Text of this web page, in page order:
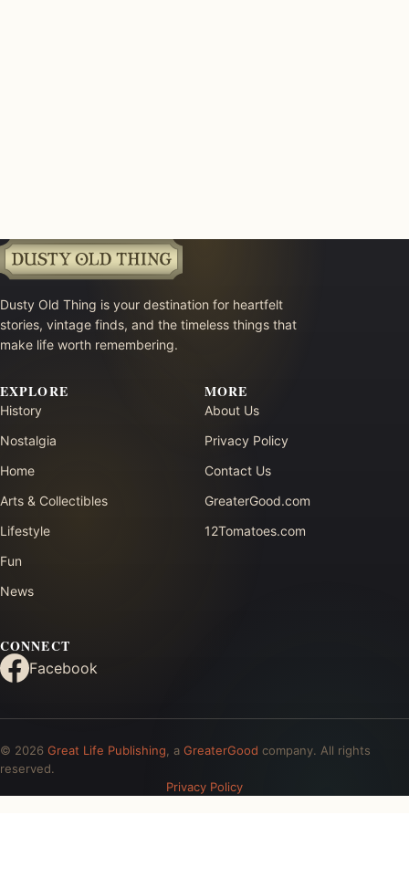
Dusty Old Thing is your destination for heartfelt
stories, vintage finds, and the timeless things that
make life worth remembering.
EXPLORE
History
Nostalgia
Home
Arts & Collectibles
Lifestyle
Fun
News
MORE
About Us
Privacy Policy
Contact Us
GreaterGood.com
12Tomatoes.com
CONNECT
Facebook
© 2026 Great Life Publishing , a GreaterGood company. All rights
reserved.
Privacy Policy